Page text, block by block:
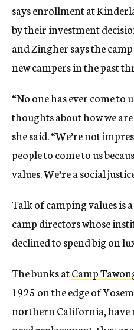
says enrollment at
by their investment
and Zingher says the
new campers in the past
“No one has ever come to
thoughts about how we
she said. “We’re not
people to come to us
values. We’re a social
Talk of camping values is
camp directors whose
declined to spend big on
The bunks atCamp
1925 on the edge of
northern California, have